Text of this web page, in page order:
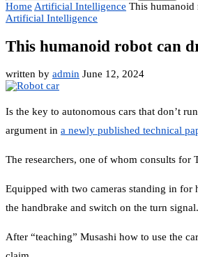
Home Artificial Intelligence This
Artificial Intelligence
This humanoid robot can
written by admin June 12, 2024
Is the key to autonomous cars that don’t
argument in a newly published technical
The researchers, one of whom consults for
Equipped with two cameras standing in for
the handbrake and switch on the turn
After “teaching” Musashi how to use the